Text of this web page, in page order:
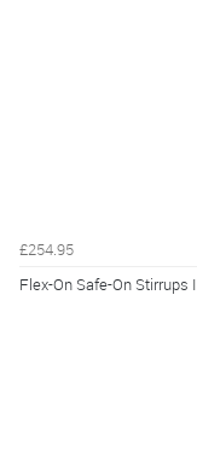
£254.95
Flex-On Safe-On